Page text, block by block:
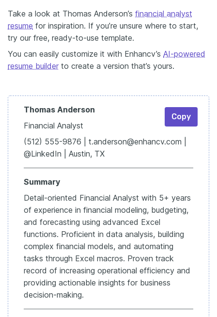
Take a look at Thomas Anderson’s financial analyst
resume for inspiration. If you’re unsure where to start,
try our free, ready-to-use template.
You can easily customize it with Enhancv’s AI-powered
resume builder to create a version that’s yours.
Thomas Anderson
Financial Analyst
(512) 555-9876 | t.anderson@enhancv.com |
@LinkedIn | Austin, TX
Summary
Detail-oriented Financial Analyst with 5+ years
of experience in financial modeling, budgeting,
and forecasting using advanced Excel
functions. Proficient in data analysis, building
complex financial models, and automating
tasks through Excel macros. Proven track
record of increasing operational efficiency and
providing actionable insights for business
decision-making.
Copy